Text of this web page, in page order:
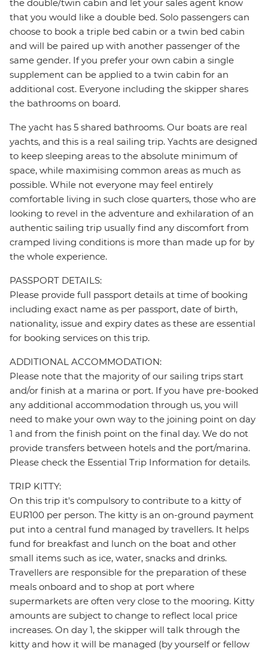
the double/twin cabin and let your sales agent know
that you would like a double bed. Solo passengers can
choose to book a triple bed cabin or a twin bed cabin
and will be paired up with another passenger of the
same gender. If you prefer your own cabin a single
supplement can be applied to a twin cabin for an
additional cost. Everyone including the skipper shares
the bathrooms on board.
The yacht has 5 shared bathrooms. Our boats are real
yachts, and this is a real sailing trip. Yachts are designed
to keep sleeping areas to the absolute minimum of
space, while maximising common areas as much as
possible. While not everyone may feel entirely
comfortable living in such close quarters, those who are
looking to revel in the adventure and exhilaration of an
authentic sailing trip usually find any discomfort from
cramped living conditions is more than made up for by
the whole experience.
PASSPORT DETAILS:
Please provide full passport details at time of booking
including exact name as per passport, date of birth,
nationality, issue and expiry dates as these are essential
for booking services on this trip.
ADDITIONAL ACCOMMODATION:
Please note that the majority of our sailing trips start
and/or finish at a marina or port. If you have pre-booked
any additional accommodation through us, you will
need to make your own way to the joining point on day
1 and from the finish point on the final day. We do not
provide transfers between hotels and the port/marina.
Please check the Essential Trip Information for details.
TRIP KITTY:
On this trip it's compulsory to contribute to a kitty of
EUR100 per person. The kitty is an on-ground payment
put into a central fund managed by travellers. It helps
fund for breakfast and lunch on the boat and other
small items such as ice, water, snacks and drinks.
Travellers are responsible for the preparation of these
meals onboard and to shop at port where
supermarkets are often very close to the mooring. Kitty
amounts are subject to change to reflect local price
increases. On day 1, the skipper will talk through the
kitty and how it will be managed (by yourself or fellow